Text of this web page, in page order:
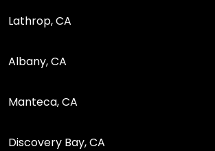
Lathrop, CA
Albany, CA
Manteca, CA
Discovery Bay, CA